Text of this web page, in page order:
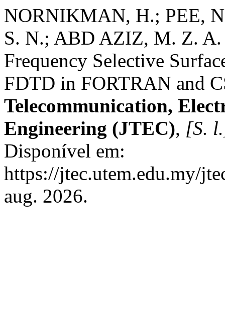
NORNIKMAN, H.; PEE,
S. N.; ABD AZIZ, M. Z. A.
Frequency Selective
FDTD in FORTRAN and
Telecommunication,
Engineering (JTEC), [S.
Disponível em:
https://jtec.utem.edu.my/
aug. 2026.